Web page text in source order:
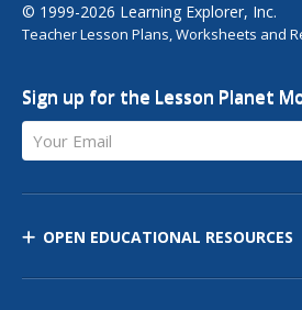
© 1999-2026 Learning Explorer, Inc.
Teacher Lesson Plans, Worksheets and
Sign up for the Lesson Planet
Your Email
OPEN EDUCATIONAL RESOURCES